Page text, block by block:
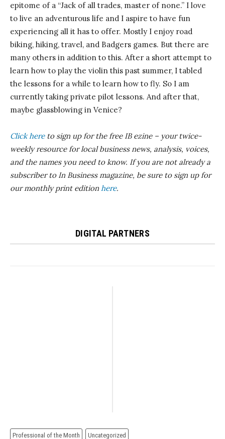
epitome of a “Jack of all trades, master of none.” I love
to live an adventurous life and I aspire to have fun
experiencing all it has to offer. Mostly I enjoy road
biking, hiking, travel, and Badgers games. But there are
many others in addition to this. After a short attempt to
learn how to play the violin this past summer, I tabled
the lessons for a while to learn how to fly. So I am
currently taking private pilot lessons. And after that,
maybe glassblowing in Venice?
Click hereto sign up for the free IB ezine – your twice-
weekly resource for local business news, analysis, voices,
and the names you need to know. If you are not already a
subscriber to In Business magazine, be sure to sign up for
our monthly print edition here.
DIGITAL PARTNERS